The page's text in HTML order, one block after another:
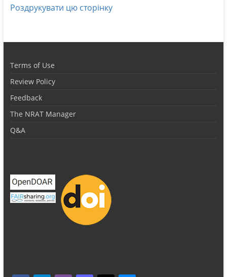
Роздрукувати цю сторінку
Terms of Use
Review Policy
Feedback
The NRAT Manager
Q&A